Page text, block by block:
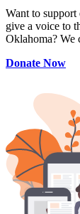
Want to
give a voice to
Oklahoma? We
Donate Now